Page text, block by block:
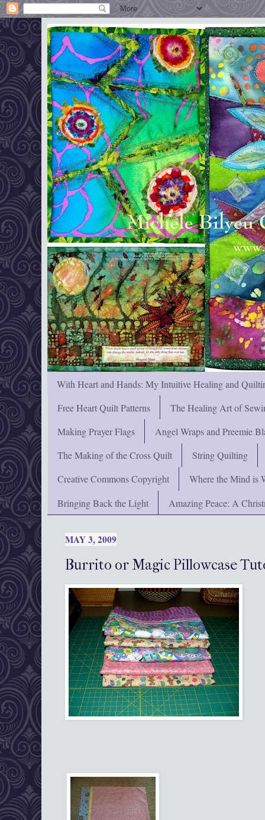
With Heart and Hands: My Intuitive Healing and
Free Heart Quilt Patterns
The Healing Art of
Making Prayer Flags
Angel Wraps and Preemie
The Making of the Cross Quilt
String Quilting
Creative Commons Copyright
Where the Mind is
Bringing Back the Light
Amazing Peace: A
MAY 3, 2009
Burrito or Magic Pillowcase